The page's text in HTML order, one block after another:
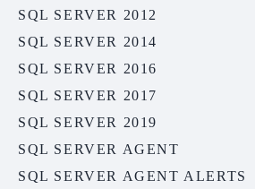
SQL SERVER 2012
SQL SERVER 2014
SQL SERVER 2016
SQL SERVER 2017
SQL SERVER 2019
SQL SERVER AGENT
SQL SERVER AGENT ALERTS